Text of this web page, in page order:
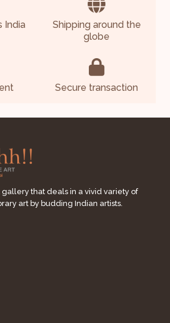
India
Shipping around the
globe
Secure transaction
gallery that deals in a vivid variety of
art by budding Indian artists.